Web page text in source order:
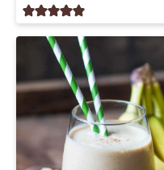
c
b
l
e
R